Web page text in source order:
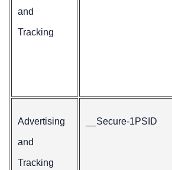
and
Tracking
Advertising
and
Tracking
__Secure-1PSID